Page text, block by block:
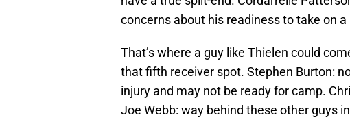
concerns about his readiness to take on
That’s where a guy like Thielen could
that fifth receiver spot. Stephen Burton:
injury and may not be ready for camp.
Joe Webb: way behind these other guys